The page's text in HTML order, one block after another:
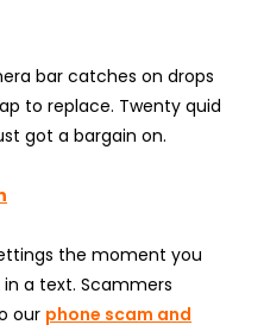
bar catches on drops
to replace. Twenty quid
got a bargain on.
the moment you
a text. Scammers
our phone scam and